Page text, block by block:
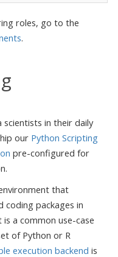
roles, go to the
.
in their daily
our Python Scripting
pre-configured for
that
coding packages in
a common use-case
of Python or R
execution backend is